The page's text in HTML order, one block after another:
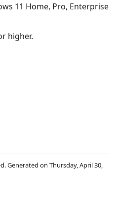
11 Home, Pro, Enterprise
higher.
Generated on Thursday, April 30,